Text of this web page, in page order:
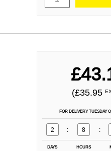
(£35.95
FOR DELIVERY TUESDAY
2 : 8 :
DAYS HOURS